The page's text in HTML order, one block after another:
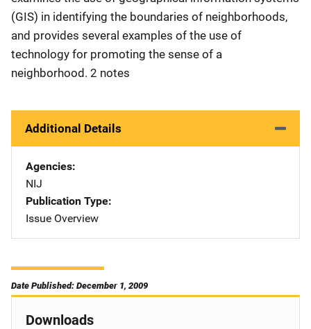
(GIS) in identifying the boundaries of neighborhoods,
and provides several examples of the use of
technology for promoting the sense of a
neighborhood. 2 notes
Additional Details
Agencies
NIJ
Publication Type
Issue Overview
Date Published: December 1, 2009
Downloads